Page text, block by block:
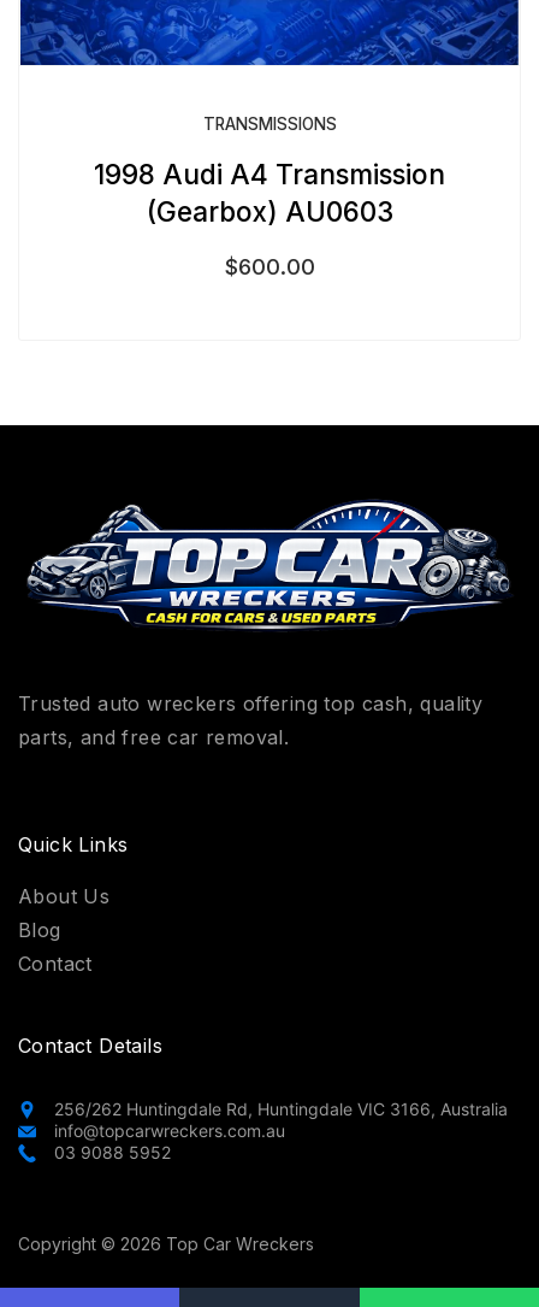
TRANSMISSIONS
1998 Audi A4 Transmission
(Gearbox) AU0603
$600.00
Trusted auto wreckers offering top cash, quality
parts, and free car removal.
Quick Links
About Us
Blog
Contact
Contact Details
256/262 Huntingdale Rd, Huntingdale VIC 3166, Australia
info@topcarwreckers.com.au
03 9088 5952
Copyright © 2026 Top Car Wreckers